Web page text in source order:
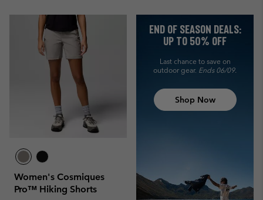
Women's Cosmiques
Pro™ Hiking Shorts
END OF SEASON DEALS:
UP TO 50% OFF
Last chance to save on
outdoor gear. Ends 06/09.
Shop Now